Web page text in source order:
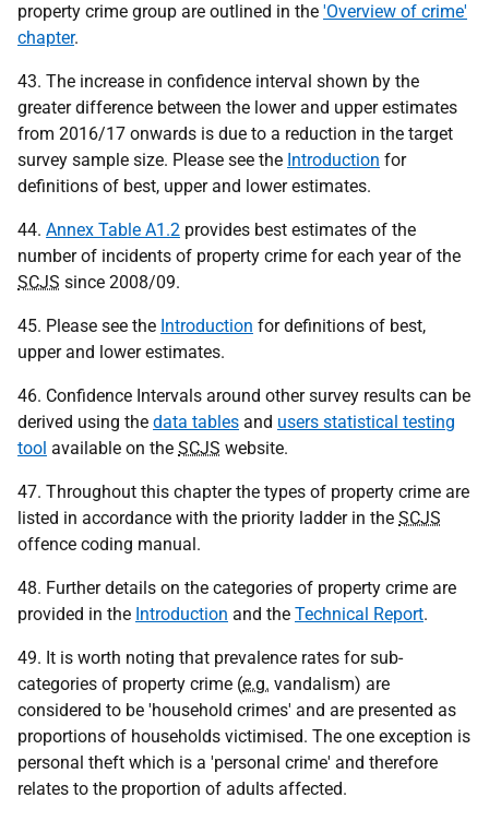
property crime group are outlined in the 'Overview of crime'
chapter.
43. The increase in confidence interval shown by the
greater difference between the lower and upper estimates
from 2016/17 onwards is due to a reduction in the target
survey sample size. Please see the Introduction for
definitions of best, upper and lower estimates.
44. Annex Table A1.2 provides best estimates of the
number of incidents of property crime for each year of the
SCJS since 2008/09.
45. Please see the Introduction for definitions of best,
upper and lower estimates.
46. Confidence Intervals around other survey results can be
derived using the data tables and users statistical testing
tool available on the SCJS website.
47. Throughout this chapter the types of property crime are
listed in accordance with the priority ladder in the SCJS
offence coding manual.
48. Further details on the categories of property crime are
provided in the Introduction and the Technical Report.
49. It is worth noting that prevalence rates for sub-
categories of property crime (e.g. vandalism) are
considered to be 'household crimes' and are presented as
proportions of households victimised. The one exception is
personal theft which is a 'personal crime' and therefore
relates to the proportion of adults affected.